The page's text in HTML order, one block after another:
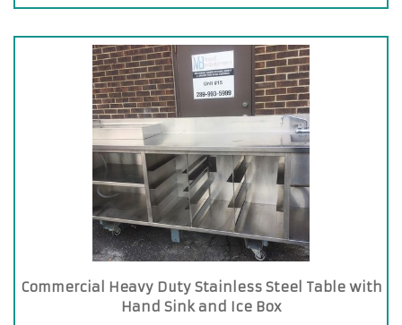
Commercial Heavy Duty Stainless Steel Table with
Hand Sink and Ice Box